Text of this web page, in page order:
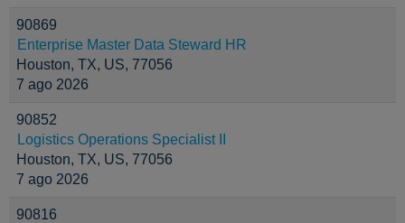
90869
Enterprise Master Data Steward HR
Houston, TX, US, 77056
7 ago 2026
90852
Logistics Operations Specialist II
Houston, TX, US, 77056
7 ago 2026
90816